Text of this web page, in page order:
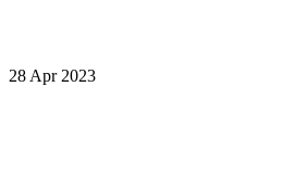
28 Apr 2023